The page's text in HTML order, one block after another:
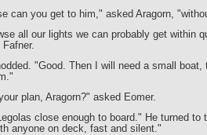
can you get to him," asked Aragorn,
all our lights we can probably get within
Fafner.
"Good. Then I will need a small
plan, Aragorn?" asked Eomer.
close enough to board." He turned to
anyone on deck, fast and silent."